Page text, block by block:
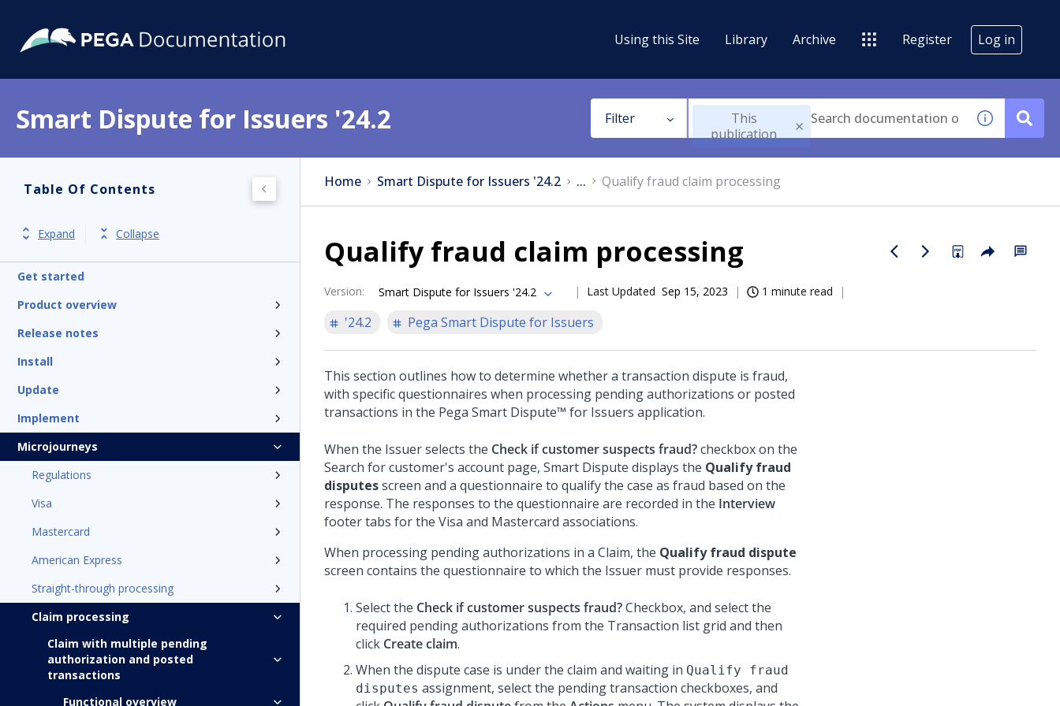
Using this Site Library Archive Register Log in
Smart Dispute for Issuers '24.2 Filter
This
publication
Table Of Contents
Expand Collapse
Get started
Product overview
Release notes
Install
Update
Implement
Microjourneys
Regulations
Visa
Mastercard
American Express
Straight-through processing
Claim processing
Claim with multiple pending
authorization and posted
transactions
Functional overview
Home Smart Dispute for Issuers '24.2 ... Qualify fraud claim processing
Qualify fraud claim processing
Version: Smart Dispute for Issuers '24.2 Last Updated Sep 15, 2023 1 minute read
'24.2 Pega Smart Dispute for Issuers
This section outlines how to determine whether a transaction dispute is fraud,
with specific questionnaires when processing pending authorizations or posted
transactions in the Pega Smart Dispute™ for Issuers application.
When the Issuer selects the Check if customer suspects fraud?checkbox on the
Search for customer's account page, Smart Dispute displays the Qualify fraud
disputesscreen and a questionnaire to qualify the case as fraud based on the
response. The responses to the questionnaire are recorded in the Interview
footer tabs for the Visa and Mastercard associations.
When processing pending authorizations in a Claim, the Qualify fraud dispute
screen contains the questionnaire to which the Issuer must provide responses.
Select the Check if customer suspects fraud?Checkbox, and select the
required pending authorizations from the Transaction list grid and then
click Create claim.
When the dispute case is under the claim and waiting in Qualify fraud
disputes assignment, select the pending transaction checkboxes, and